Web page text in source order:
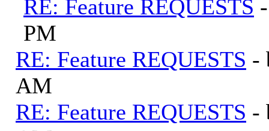
RE: Feature REQUESTS
PM
RE: Feature REQUESTS -
AM
RE: Feature REQUESTS -